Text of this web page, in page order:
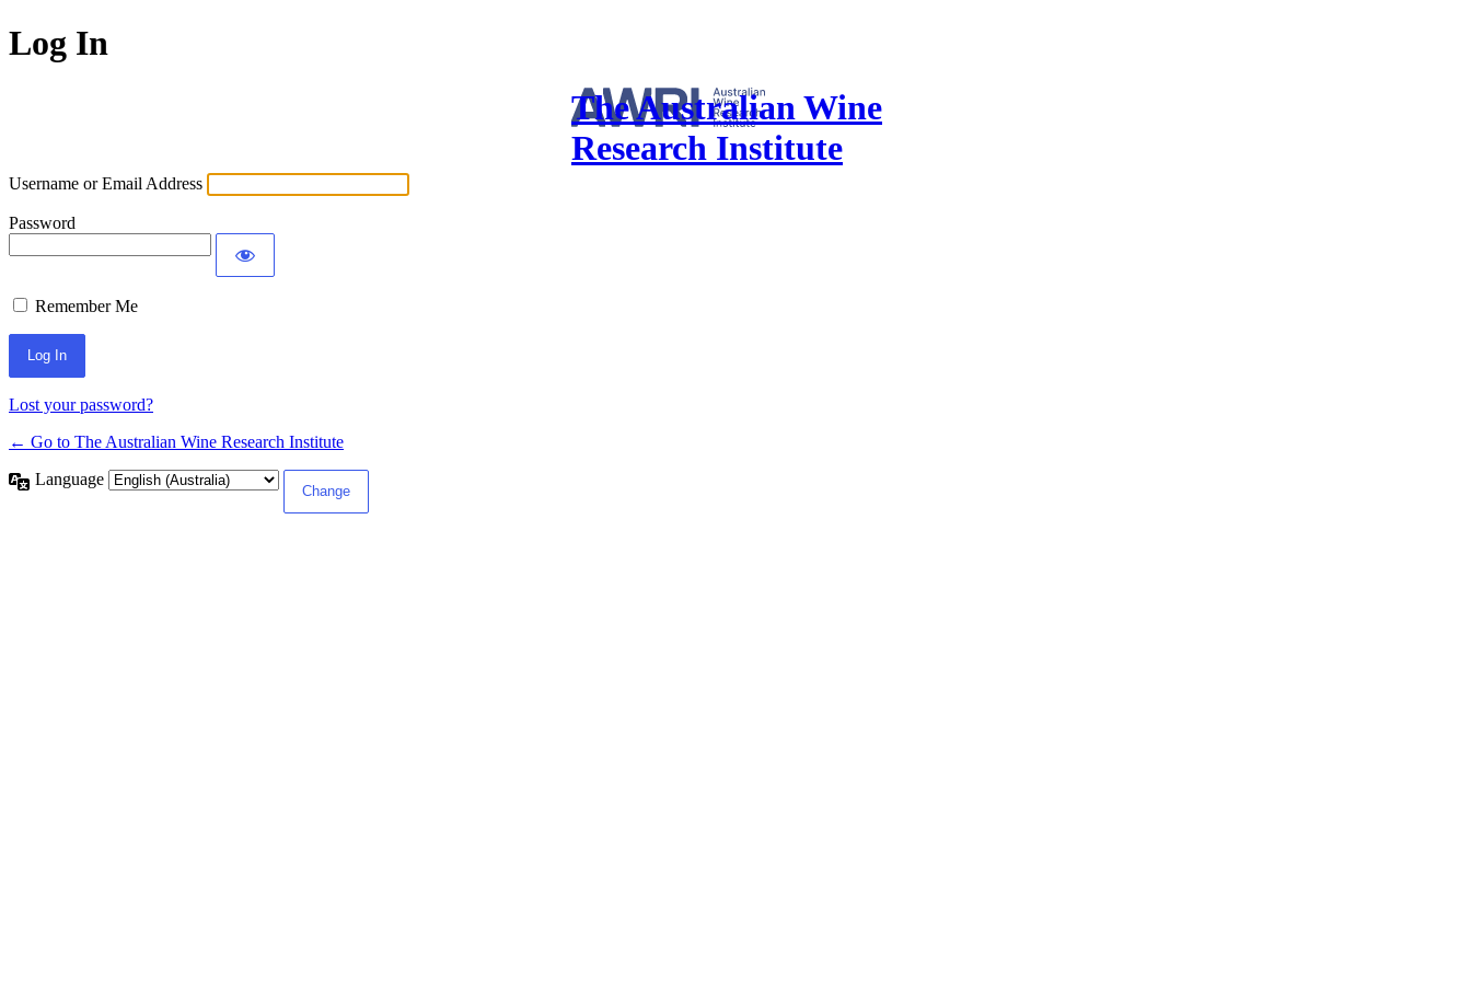
Log In
The Australian Wine
Research Institute
Username or Email Address
Password
Remember Me
Lost your password?
← Go to The Australian Wine Research Institute
Language